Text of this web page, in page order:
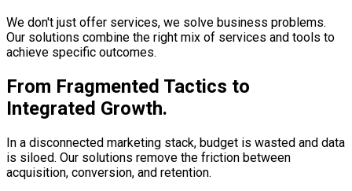
We don't just offer services, we solve business problems.
Our solutions combine the right mix of services and tools to
achieve specific outcomes.
From Fragmented Tactics to
Integrated Growth.
In a disconnected marketing stack, budget is wasted and data
is siloed. Our solutions remove the friction between
acquisition, conversion, and retention.